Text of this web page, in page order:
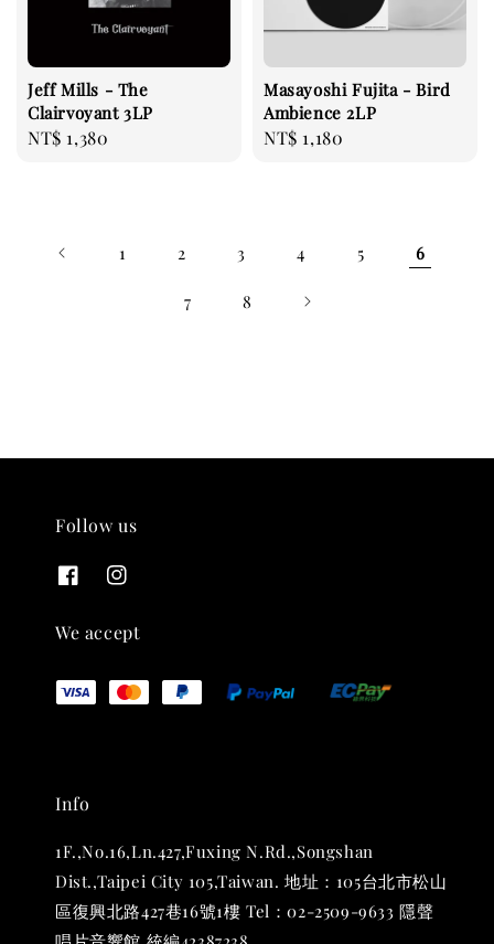
Jeff Mills - The
Clairvoyant 3LP
Regular
NT$ 1,380
Masayoshi Fujita - Bird
Ambience 2LP
Regular
NT$ 1,180
1 2 3 4 5 6
7 8
Follow us
We accept
Info
1F.,No.16,Ln.427,Fuxing N.Rd.,Songshan
Dist.,Taipei City 105,Taiwan. 地址：105台北市松山
區復興北路427巷16號1樓 Tel：02-2509-9633 隱聲